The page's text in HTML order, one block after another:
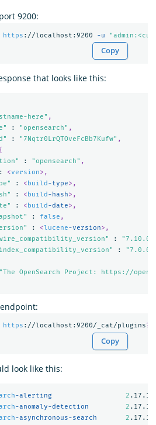
9200:
https ://localhost:9200 -u
Copy
that looks like this:
here" ,
: "opensearch" ,
: "7Nqtr0LrQTOveFcBb7Kufw" ,
{
: "opensearch" ,
<version>,
: <build-type>,
: <build-hash>,
: <build-date>,
: false ,
: <lucene-version>,
: "7.10.0"
:
"7.0.0"
"The OpenSearch Project: https://
https ://localhost:9200/_cat/plugins?
Copy
look like this:
-alerting 2 .17.1
-anomaly-detection 2 .17.1
-asynchronous-search 2 .17.1